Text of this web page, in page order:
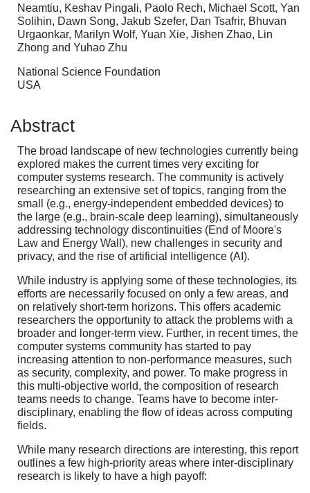
Neamtiu, Keshav Pingali, Paolo Rech, Michael Scott, Yan
Solihin, Dawn Song, Jakub Szefer, Dan Tsafrir, Bhuvan
Urgaonkar, Marilyn Wolf, Yuan Xie, Jishen Zhao, Lin
Zhong and Yuhao Zhu
National Science Foundation
USA
Abstract
The broad landscape of new technologies currently being
explored makes the current times very exciting for
computer systems research. The community is actively
researching an extensive set of topics, ranging from the
small (e.g., energy-independent embedded devices) to
the large (e.g., brain-scale deep learning), simultaneously
addressing technology discontinuities (End of Moore's
Law and Energy Wall), new challenges in security and
privacy, and the rise of artificial intelligence (AI).
While industry is applying some of these technologies, its
efforts are necessarily focused on only a few areas, and
on relatively short-term horizons. This offers academic
researchers the opportunity to attack the problems with a
broader and longer-term view. Further, in recent times, the
computer systems community has started to pay
increasing attention to non-performance measures, such
as security, complexity, and power. To make progress in
this multi-objective world, the composition of research
teams needs to change. Teams have to become inter-
disciplinary, enabling the flow of ideas across computing
fields.
While many research directions are interesting, this report
outlines a few high-priority areas where inter-disciplinary
research is likely to have a high payoff: